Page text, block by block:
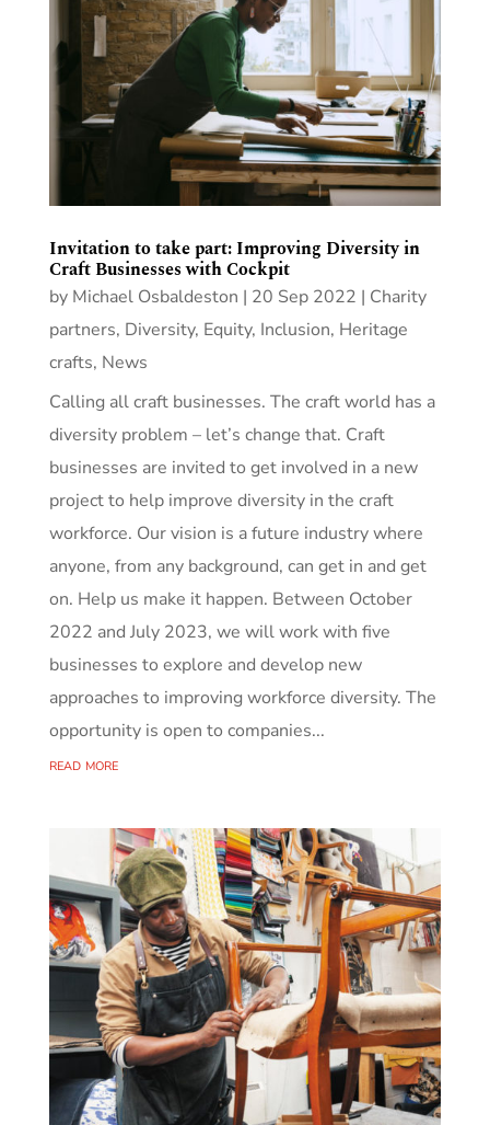
Invitation to take part: Improving Diversity in
Craft Businesses with Cockpit
by Michael Osbaldeston | 20 Sep 2022 | Charity
partners, Diversity, Equity, Inclusion, Heritage
crafts, News
Calling all craft businesses. The craft world has a
diversity problem – let’s change that. Craft
businesses are invited to get involved in a new
project to help improve diversity in the craft
workforce. Our vision is a future industry where
anyone, from any background, can get in and get
on. Help us make it happen. Between October
2022 and July 2023, we will work with five
businesses to explore and develop new
approaches to improving workforce diversity. The
opportunity is open to companies...
read more